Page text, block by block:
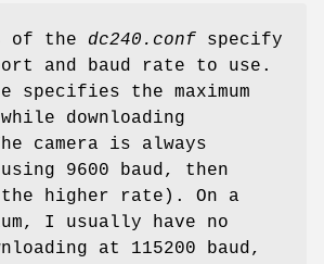
of the dc240.conf specify
and baud rate to use.
specifies the maximum
downloading
camera is always
9600 baud, then
higher rate). On a
I usually have no
at 115200 baud,